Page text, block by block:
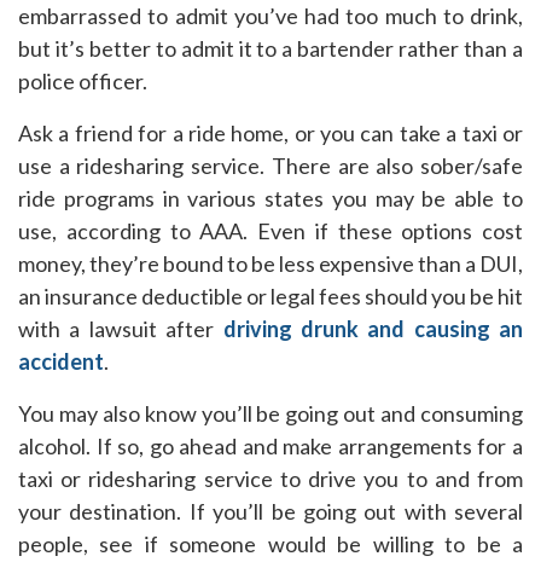
embarrassed to admit you’ve had too much to drink,
but it’s better to admit it to a bartender rather than a
police officer.
Ask a friend for a ride home, or you can take a taxi or
use a ridesharing service. There are also sober/safe
ride programs in various states you may be able to
use, according to AAA. Even if these options cost
money, they’re bound to be less expensive than a DUI,
an insurance deductible or legal fees should you be hit
with a lawsuit after driving drunk and causing an
accident.
You may also know you’ll be going out and consuming
alcohol. If so, go ahead and make arrangements for a
taxi or ridesharing service to drive you to and from
your destination. If you’ll be going out with several
people, see if someone would be willing to be a